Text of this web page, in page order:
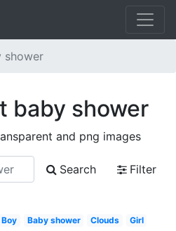
shower
baby shower
and png images
Search
Filter
Boy Baby shower Clouds
Girl